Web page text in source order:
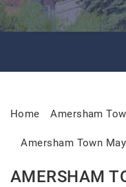
Home Amersham
Amersham Town
AMERSHAM